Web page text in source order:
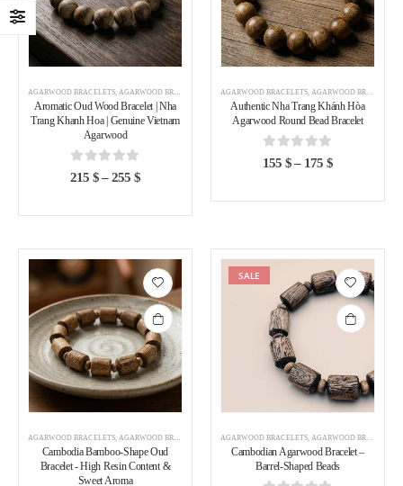
AGARWOOD BRACELETS, AGARWOOD BRACELETS VIETNAM
Aromatic Oud Wood Bracelet | Nha
Trang Khanh Hoa | Genuine Vietnam
Agarwood
0out of 5
215 $–255 $
AGARWOOD BRACELETS, AGARWOOD BRACELETS VIETNAM
Authentic Nha Trang Khánh Hòa
Agarwood Round Bead Bracelet
0out of 5
155 $– 175 $
Add to
wishlist
AGARWOOD BRACELETS, AGARWOOD BRACELETS CAMBODIA
Cambodia Bamboo-Shape Oud
Bracelet - High Resin Content &
Sweet Aroma
SALE
Add to
wishlist
AGARWOOD BRACELETS, AGARWOOD BRACELETS CAMBODIA
Cambodian Agarwood Bracelet –
Barrel-Shaped Beads